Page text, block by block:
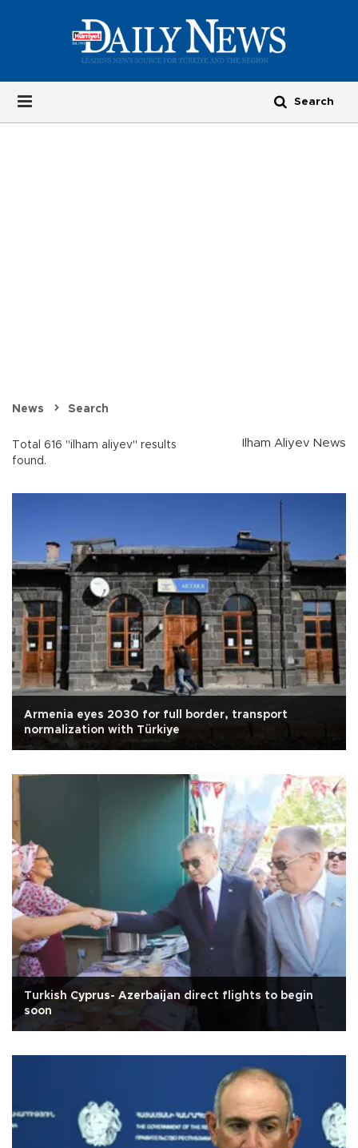
News Search
Total 616 "ilham aliyev" results
found.
Ilham Aliyev News
Armenia eyes 2030 for full border, transport
normalization with Türkiye
Turkish Cyprus- Azerbaijan direct flights to begin
soon